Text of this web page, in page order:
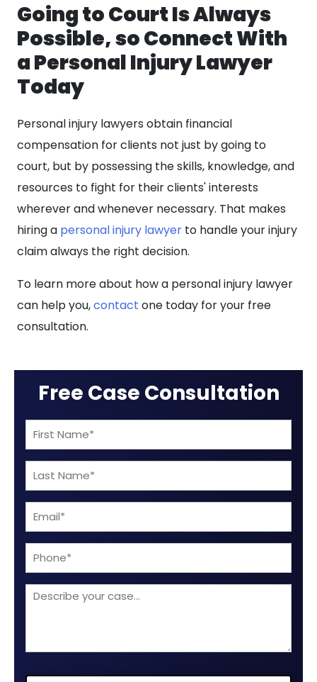
Going to Court Is Always
Possible, so Connect With
a Personal Injury Lawyer
Today
Personal injury lawyers obtain financial
compensation for clients not just by going to
court, but by possessing the skills, knowledge, and
resources to fight for their clients' interests
wherever and whenever necessary. That makes
hiring a personal injury lawyer to handle your injury
claim always the right decision.
To learn more about how a personal injury lawyer
can help you,contact one today for your free
consultation.
Free Case Consultation
First
Name
(Required)
Last
Name
(Required)
Email
(Required)
Phone
Describe